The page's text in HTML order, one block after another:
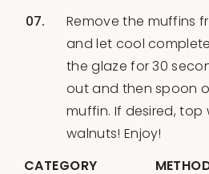
Remove the muffins
and let cool
the glaze for 30
out and then spoon
muffin. If desired,
walnuts! Enjoy!
CATEGORY